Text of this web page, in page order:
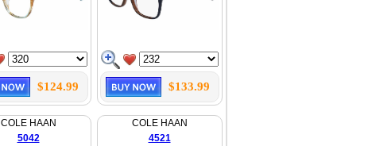
$124.99 $133.99
COLE HAAN
5042
COLE HAAN
4521